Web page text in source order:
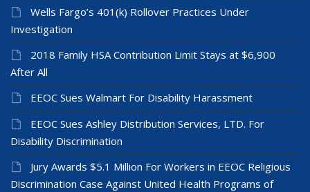
Wells Fargo’s 401(k) Rollover Practices Under
Investigation
2018 Family HSA Contribution Limit Stays at $6,900
After All
EEOC Sues Walmart For Disability Harassment
EEOC Sues Ashley Distribution Services, LTD. For
Disability Discrimination
Jury Awards $5.1 Million For Workers in EEOC Religious
Discrimination Case Against United Health Programs of